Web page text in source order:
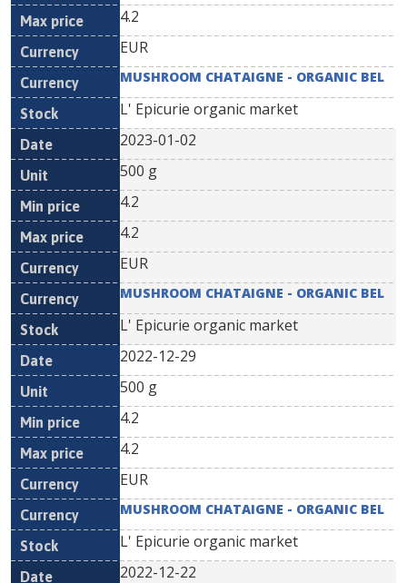
4.2
EUR
MUSHROOM CHATAIGNE - ORGANIC BEL
L' Epicurie organic market
2023-01-02
500 g
4.2
4.2
EUR
MUSHROOM CHATAIGNE - ORGANIC BEL
L' Epicurie organic market
2022-12-29
500 g
4.2
4.2
EUR
MUSHROOM CHATAIGNE - ORGANIC BEL
L' Epicurie organic market
2022-12-22